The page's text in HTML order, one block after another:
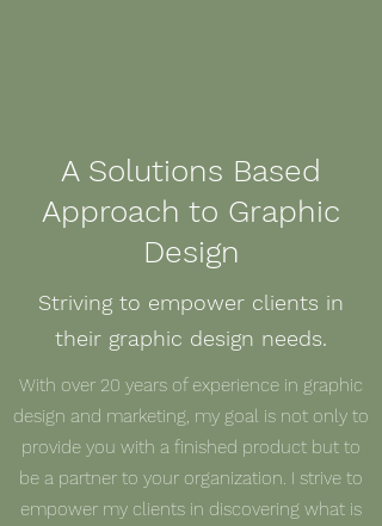
A Solutions Based
Approach to Graphic
Design
Striving to empower clients in
their graphic design needs.
With over 20 years of experience in graphic
design and marketing, my goal is not only to
provide you with a finished product but to
be a partner to your organization. I strive to
empower my clients in discovering what is